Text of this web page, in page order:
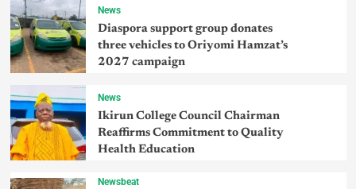
News
Diaspora support group donates
three vehicles to Oriyomi Hamzat’s
2027 campaign
News
Ikirun College Council Chairman
Reaffirms Commitment to Quality
Health Education
Newsbeat